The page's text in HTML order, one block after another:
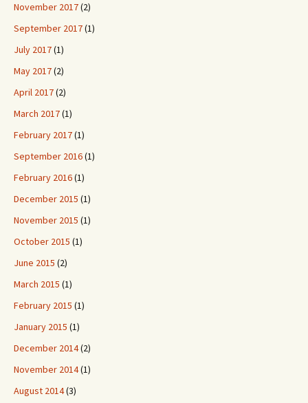
November 2017(2)
September 2017(1)
July 2017(1)
May 2017(2)
April 2017(2)
March 2017(1)
February 2017(1)
September 2016(1)
February 2016(1)
December 2015 (1)
November 2015 (1)
October 2015 (1)
June 2015 (2)
March 2015 (1)
February 2015 (1)
January 2015 (1)
December 2014(2)
November 2014(1)
August 2014(3)